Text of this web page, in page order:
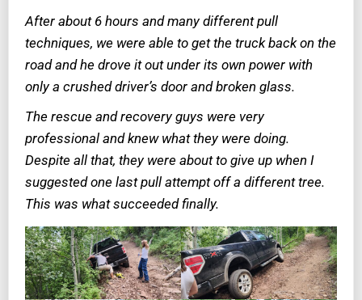
After about 6 hours and many different pull
techniques, we were able to get the truck back on the
road and he drove it out under its own power with
only a crushed driver’s door and broken glass.
The rescue and recovery guys were very
professional and knew what they were doing.
Despite all that, they were about to give up when I
suggested one last pull attempt off a different tree.
This was what succeeded finally.